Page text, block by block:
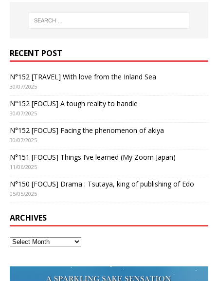
RECENT POST
N°152 [TRAVEL] With love from the Inland Sea
30/07/2025
N°152 [FOCUS] A tough reality to handle
30/07/2025
N°152 [FOCUS] Facing the phenomenon of akiya
30/07/2025
N°151 [FOCUS] Things I’ve learned (My Zoom Japan)
11/06/2025
N°150 [FOCUS] Drama : Tsutaya, king of publishing of Edo
05/05/2025
ARCHIVES